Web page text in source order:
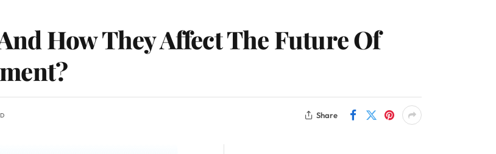
How They Affect The Future Of
Share